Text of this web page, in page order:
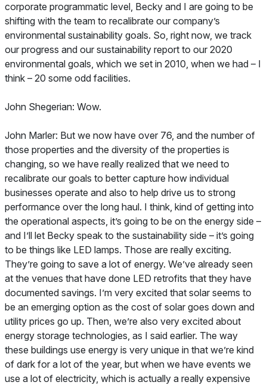
corporate programmatic level, Becky and I are going to be
shifting with the team to recalibrate our company’s
environmental sustainability goals. So, right now, we track
our progress and our sustainability report to our 2020
environmental goals, which we set in 2010, when we had – I
think – 20 some odd facilities.
John Shegerian: Wow.
John Marler: But we now have over 76, and the number of
those properties and the diversity of the properties is
changing, so we have really realized that we need to
recalibrate our goals to better capture how individual
businesses operate and also to help drive us to strong
performance over the long haul. I think, kind of getting into
the operational aspects, it’s going to be on the energy side –
and I’ll let Becky speak to the sustainability side – it’s going
to be things like LED lamps. Those are really exciting.
They’re going to save a lot of energy. We’ve already seen
at the venues that have done LED retrofits that they have
documented savings. I’m very excited that solar seems to
be an emerging option as the cost of solar goes down and
utility prices go up. Then, we’re also very excited about
energy storage technologies, as I said earlier. The way
these buildings use energy is very unique in that we’re kind
of dark for a lot of the year, but when we have events we
use a lot of electricity, which is actually a really expensive